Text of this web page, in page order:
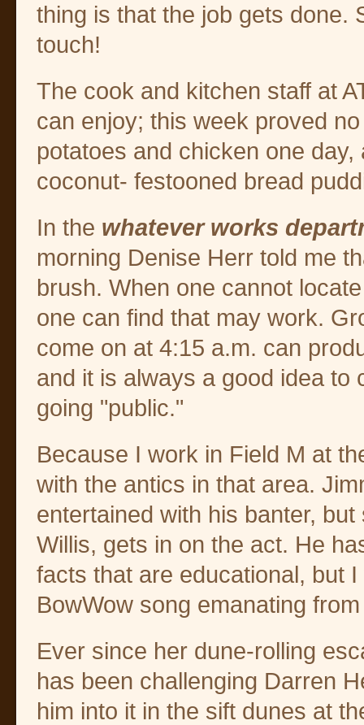
thing is that the job gets done.
touch!
The cook and kitchen staff at
can enjoy; this week proved
potatoes and chicken one
coconut- festooned bread
In the whatever works
morning Denise Herr told me
brush. When one cannot
one can find that may work.
come on at 4:15 a.m. can
and it is always a good idea to
going "public."
Because I work in Field M at
with the antics in that area.
entertained with his banter,
Willis, gets in on the act. He
facts that are educational, but
BowWow song emanating
Ever since her dune-rolling
has been challenging Darren
him into it in the sift dunes at